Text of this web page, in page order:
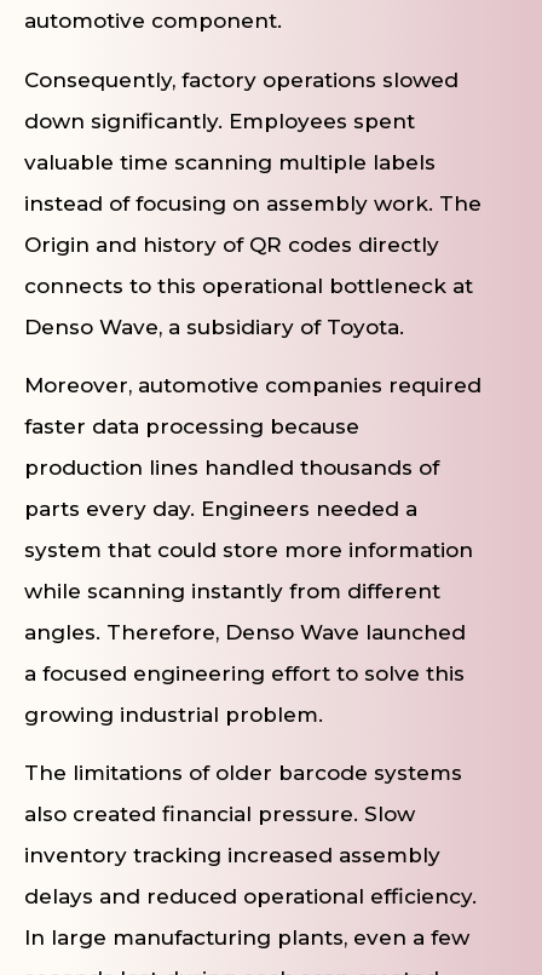
automotive component.
Consequently, factory operations slowed
down significantly. Employees spent
valuable time scanning multiple labels
instead of focusing on assembly work. The
Origin and history of QR codes directly
connects to this operational bottleneck at
Denso Wave, a subsidiary of Toyota.
Moreover, automotive companies required
faster data processing because
production lines handled thousands of
parts every day. Engineers needed a
system that could store more information
while scanning instantly from different
angles. Therefore, Denso Wave launched
a focused engineering effort to solve this
growing industrial problem.
The limitations of older barcode systems
also created financial pressure. Slow
inventory tracking increased assembly
delays and reduced operational efficiency.
In large manufacturing plants, even a few